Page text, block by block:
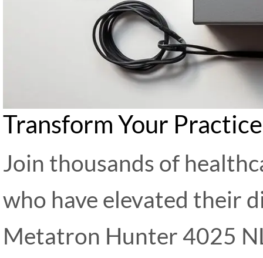
Transform Your
Join thousands of
who have elevated their
Metatron Hunter 4025